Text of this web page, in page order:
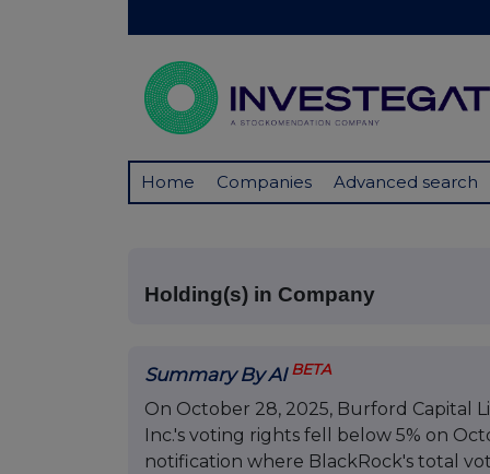
Home Companies Advanced search
Holding(s) in Company
Summary By AI BETA
On October 28, 2025, Burford Capital
Inc.'s voting rights fell below 5% on
notification where BlackRock's total